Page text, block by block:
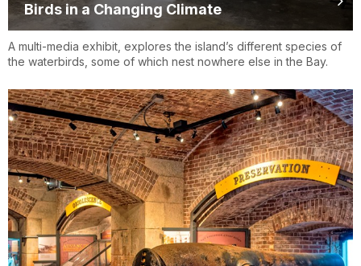
Birds in a Changing Climate
A multi-media exhibit, explores the island’s different species of
the waterbirds, some of which nest nowhere else in the Bay.